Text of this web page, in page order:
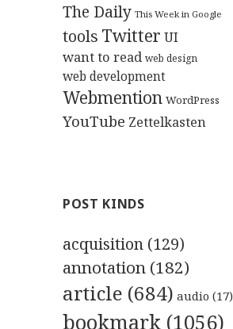
The Daily This Week in Google
tools Twitter UI
want to read web design
web development
Webmention WordPress
YouTube Zettelkasten
POST KINDS
acquisition (129)
annotation (182)
article (684) audio (17)
bookmark (1056)